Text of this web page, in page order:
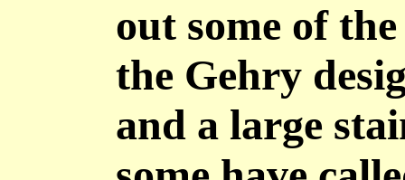
out some of
the Gehry
and a large